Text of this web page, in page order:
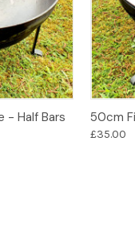
- Half Bars 50cm
£35.00